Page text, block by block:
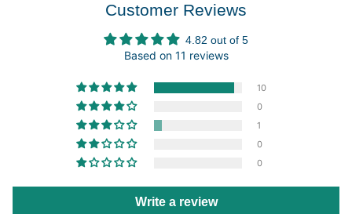
Customer Reviews
4.82 out of 5
Based on 11 reviews
10
0
1
0
0
Write a review